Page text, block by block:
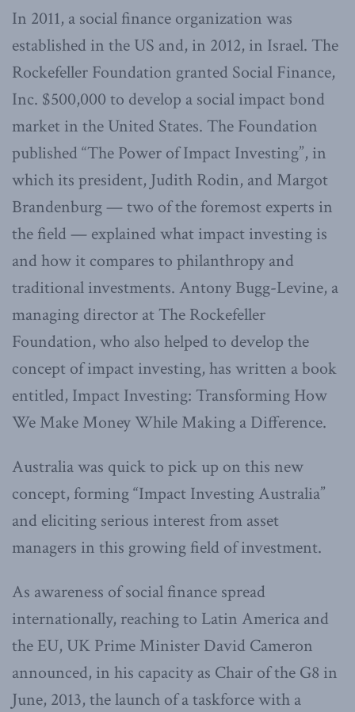
In 2011, a social finance organization was
established in the US and, in 2012, in Israel. The
Rockefeller Foundation granted Social Finance,
Inc. $500,000 to develop a social impact bond
market in the United States. The Foundation
published “The Power of Impact Investing”, in
which its president, Judith Rodin, and Margot
Brandenburg — two of the foremost experts in
the field — explained what impact investing is
and how it compares to philanthropy and
traditional investments. Antony Bugg-Levine, a
managing director at The Rockefeller
Foundation, who also helped to develop the
concept of impact investing, has written a book
entitled, Impact Investing: Transforming How
We Make Money While Making a Difference.
Australia was quick to pick up on this new
concept, forming “Impact Investing Australia”
and eliciting serious interest from asset
managers in this growing field of investment.
As awareness of social finance spread
internationally, reaching to Latin America and
the EU, UK Prime Minister David Cameron
announced, in his capacity as Chair of the G8 in
June, 2013, the launch of a taskforce with a